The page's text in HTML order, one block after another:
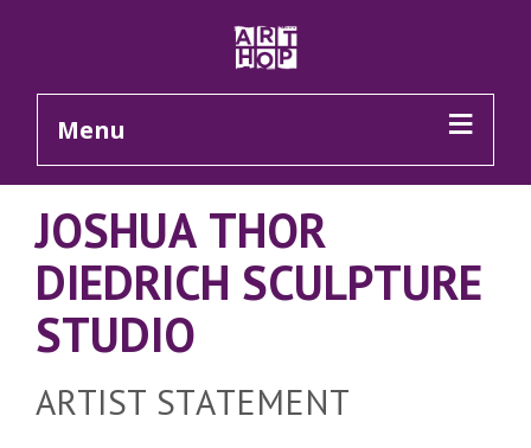
Menu
JOSHUA THOR
DIEDRICH SCULPTURE
STUDIO
ARTIST STATEMENT